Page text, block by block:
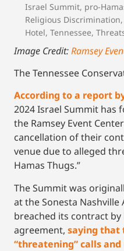
Israel Summit, pro-
Religious Discrimination,
Hotel, Tennessee,
Image Credit:Ramsey
The Tennessee
According to a report
2024 Israel Summit has
the Ramsey Event
cancellation of their
venue due to alleged
Hamas Thugs.”
The Summit was
at the Sonesta
breached its contract
agreement, saying that
“threatening” calls and